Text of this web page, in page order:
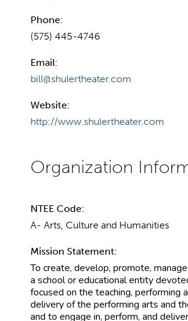
Phone:
(575) 445-4746
Email:
bill@shulertheater.com
Website:
http://www.shulertheater.com
NTEE Code:
A- Arts, Culture and Humanities
Mission Statement:
To create, develop, promote,
a school or educational entity
focused on the teaching, performing
delivery of the performing arts and
and to engage in, perform, and